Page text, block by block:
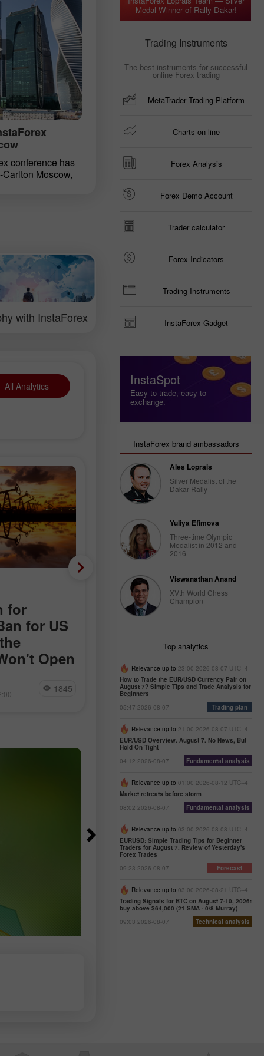
Everyone, who
under the
Kiev shortly
year, had a chance
their life.
in such
a hand with this
conference has
Moscow,
new
the currency
analysis and
with InstaForex
All Analytics
for
for US
Open
following
agencies1845
Fundamental analysis
Almost No Layoffs, but
The Main Paradox of
American Labor Market
The dollar reacted positively to the
news that the weekly number of
jobless claims in the US totaled
199,000. The previous week's figure
was revised upward by 1,000, from
Miroslaw Bawulski
09:40 2026-08-07 +02:00
Medal Winner of Rally Dakar!
Trading Instruments
The best instruments for successful
online Forex trading
MetaTrader Trading Platform
Charts on-line
Forex Analysis
Forex Demo Account
Trader calculator
Forex Indicators
Trading Instruments
InstaForex Gadget
InstaSpot
Easy to trade, easy to
exchange.
InstaForex brand ambassadors
Ales Loprais
Silver Medalist of the
Dakar Rally
Yuliya Efimova
Three-time Olympic
Medalist in 2012 and
2016
Viswanathan Anand
XVth World Chess
Champion
Top analytics
Relevance up to 23:00 2026-08-07 UTC--4
How to Trade the EUR/USD Currency Pair on
August 7? Simple Tips and Trade Analysis for
Beginners
05:47 2026-08-07
Trading plan
Relevance up to 21:00 2026-08-07 UTC--4
EUR/USD Overview. August 7. No News, But
Hold On Tight
04:12 2026-08-07
Fundamental analysis
Relevance up to 01:00 2026-08-12 UTC--4
Market retreats before storm
08:02 2026-08-07
Fundamental analysis
Relevance up to 03:00 2026-08-08 UTC--4
EURUSD: Simple Trading Tips for Beginner
Traders for August 7. Review of Yesterday's
Forex Trades
09:23 2026-08-07
Forecast
Relevance up to 03:00 2026-08-21 UTC--4
Trading Signals for BTC on August 7-10, 2026:
buy above $64,000 (21 SMA - 0/8 Murray)
09:03 2026-08-07
Technical analysis